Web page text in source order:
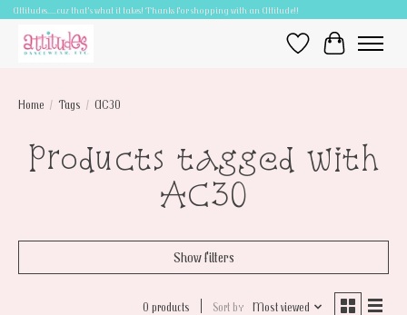
Attitudes.....cuz that's what it takes! Thanks for shopping with an Attitude!!
Wish ListCart
Home / Tags / AC30
Products tagged with
AC30
Show filters
0 products Sort by Most viewed